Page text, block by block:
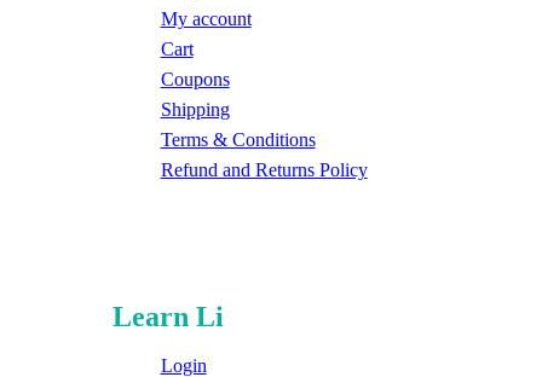
My account
Cart
Coupons
Shipping
Terms & Conditions
Refund and Returns Policy
Learn Li
Login